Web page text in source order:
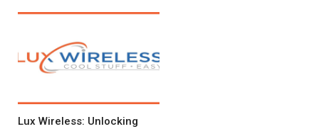
Lux Wireless: Unlocking